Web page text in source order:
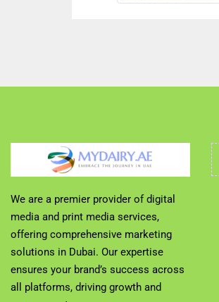
We are a premier provider of digital
media and print media services,
offering comprehensive marketing
solutions in Dubai. Our expertise
ensures your brand’s success across
all platforms, driving growth and